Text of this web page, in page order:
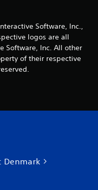
Software, Inc.,
logos are all
Software, Inc. All other
of their respective
Denmark